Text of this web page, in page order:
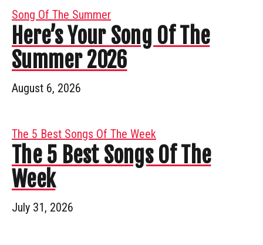
Song Of The Summer
Here’s Your Song Of The
Summer 2026
August 6, 2026
The 5 Best Songs Of The Week
The 5 Best Songs Of The
Week
July 31, 2026